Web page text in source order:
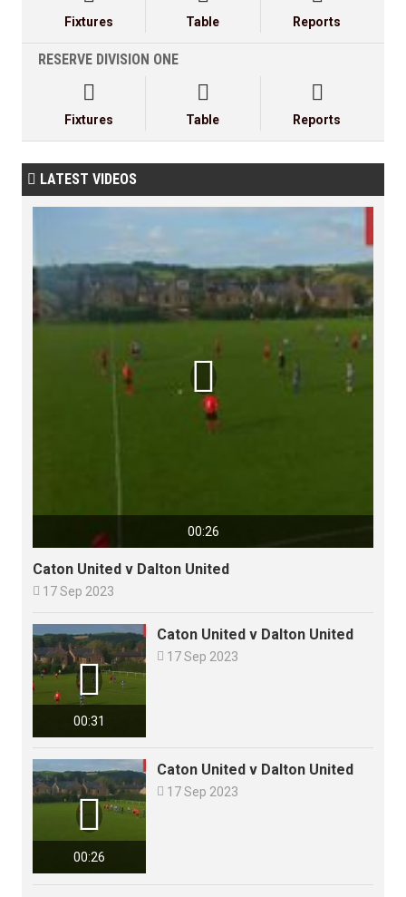
Fixtures Table Reports
RESERVE DIVISION ONE

Fixtures

Table

Reports
 LATEST VIDEOS
00:26

Caton United v Dalton United
 17 Sep 2023
00:31

Caton United v Dalton United
 17 Sep 2023
00:26

Caton United v Dalton United
 17 Sep 2023